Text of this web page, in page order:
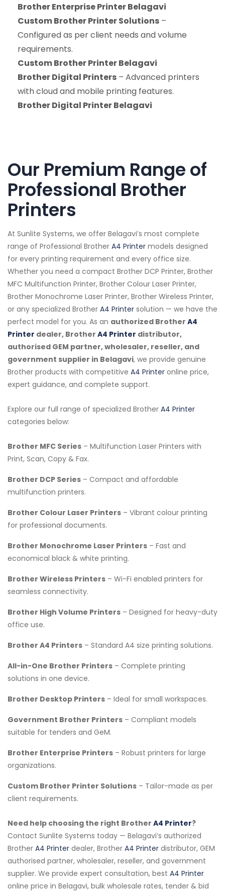
Brother Enterprise Printer Belagavi
Custom Brother Printer Solutions –
Configured as per client needs and volume
requirements.
Custom Brother Printer Belagavi
Brother Digital Printers – Advanced printers
with cloud and mobile printing features.
Brother Digital Printer Belagavi
Our Premium Range of
Professional Brother
Printers
At Sunlite Systems, we offer Belagavi’s most complete
range of Professional Brother A4 Printer models designed
for every printing requirement and every office size.
Whether you need a compact Brother DCP Printer, Brother
MFC Multifunction Printer, Brother Colour Laser Printer,
Brother Monochrome Laser Printer, Brother Wireless Printer,
or any specialized Brother A4 Printer solution — we have the
perfect model for you. As an authorized Brother A4
Printer dealer, Brother A4 Printer distributor,
authorised GEM partner, wholesaler, reseller, and
government supplier in Belagavi, we provide genuine
Brother products with competitive A4 Printer online price,
expert guidance, and complete support.
Explore our full range of specialized Brother A4 Printer
categories below:
Brother MFC Series – Multifunction Laser Printers with
Print, Scan, Copy & Fax.
Brother DCP Series – Compact and affordable
multifunction printers.
Brother Colour Laser Printers – Vibrant colour printing
for professional documents.
Brother Monochrome Laser Printers – Fast and
economical black & white printing.
Brother Wireless Printers – Wi-Fi enabled printers for
seamless connectivity.
Brother High Volume Printers – Designed for heavy-duty
office use.
Brother A4 Printers – Standard A4 size printing solutions.
All-in-One Brother Printers – Complete printing
solutions in one device.
Brother Desktop Printers – Ideal for small workspaces.
Government Brother Printers – Compliant models
suitable for tenders and GeM.
Brother Enterprise Printers – Robust printers for large
organizations.
Custom Brother Printer Solutions – Tailor-made as per
client requirements.
Need help choosing the right Brother A4 Printer?
Contact Sunlite Systems today — Belagavi’s authorized
Brother A4 Printer dealer, Brother A4 Printer distributor, GEM
authorised partner, wholesaler, reseller, and government
supplier. We provide expert consultation, best A4 Printer
online price in Belagavi, bulk wholesale rates, tender & bid